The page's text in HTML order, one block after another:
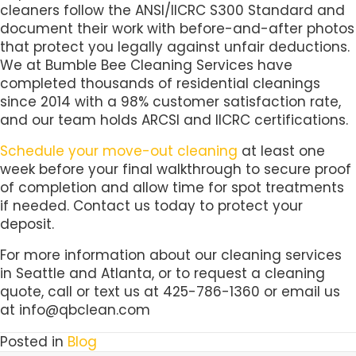
cleaners follow the ANSI/IICRC S300 Standard and
document their work with before-and-after photos
that protect you legally against unfair deductions.
We at Bumble Bee Cleaning Services have
completed thousands of residential cleanings
since 2014 with a 98% customer satisfaction rate,
and our team holds ARCSI and IICRC certifications.
Schedule your move-out cleaning at least one
week before your final walkthrough to secure proof
of completion and allow time for spot treatments
if needed. Contact us today to protect your
deposit.
For more information about our cleaning services
in Seattle and Atlanta, or to request a cleaning
quote, call or text us at 425-786-1360 or email us
at info@qbclean.com
Posted in Blog